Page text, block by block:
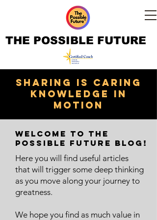
THE POSSIBLE FUTURE
Sharing is caring
knowledge in
motion
Welcome to The
Possible Future Blog!
Here you will find useful articles
that will trigger some deep thinking
as you move along your journey to
greatness.
We hope you find as much value in